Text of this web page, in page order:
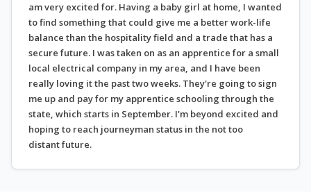
am very excited for. Having a baby girl at home, I wanted
to find something that could give me a better work-life
balance than the hospitality field and a trade that has a
secure future. I was taken on as an apprentice for a small
local electrical company in my area, and I have been
really loving it the past two weeks. They're going to sign
me up and pay for my apprentice schooling through the
state, which starts in September. I'm beyond excited and
hoping to reach journeyman status in the not too
distant future.